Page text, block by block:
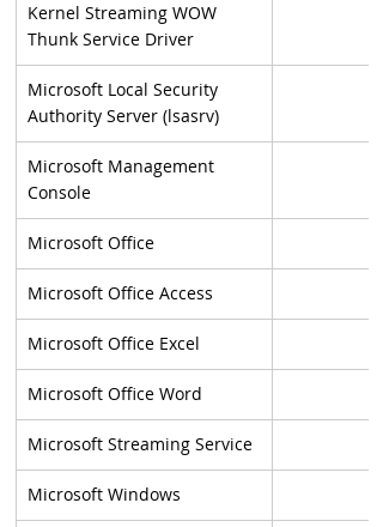
Kernel Streaming WOW
Thunk Service Driver
Microsoft Local Security
Authority Server (lsasrv)
Microsoft Management
Console
Microsoft Office
Microsoft Office Access
Microsoft Office Excel
Microsoft Office Word
Microsoft Streaming Service
Microsoft Windows